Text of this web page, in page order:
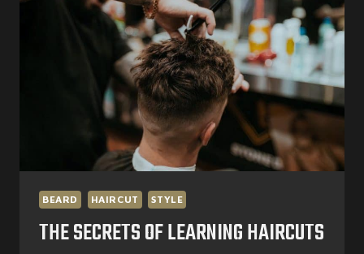
TOWN
BEARD HAIRCUT STYLE
THE SECRETS OF LEARNING HAIRCUTS